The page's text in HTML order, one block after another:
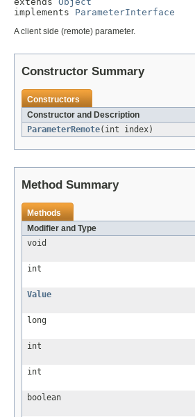
implements ParameterInterface
A client side (remote) parameter.
Constructor Summary
Constructors
Constructor and Description
ParameterRemote(int index)
Method Summary
Methods
Modifier and Type
void
int
Value
long
int
int
boolean